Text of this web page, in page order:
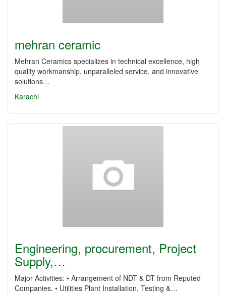
mehran ceramic
Mehran Ceramics specializes in technical excellence, high
quality workmanship, unparalleled service, and innovative
solutions…
Karachi
Engineering, procurement, Project
Supply,…
Major Activities: • Arrangement of NDT & DT from Reputed
Companies. • Utilities Plant Installation, Testing &…